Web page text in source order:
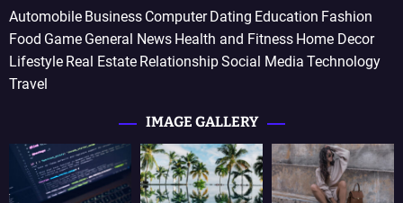
Automobile Business Computer Dating Education Fashion
Food Game General News Health and Fitness Home Decor
Lifestyle Real Estate RelationshipSocial Media Technology
Travel
IMAGE GALLERY